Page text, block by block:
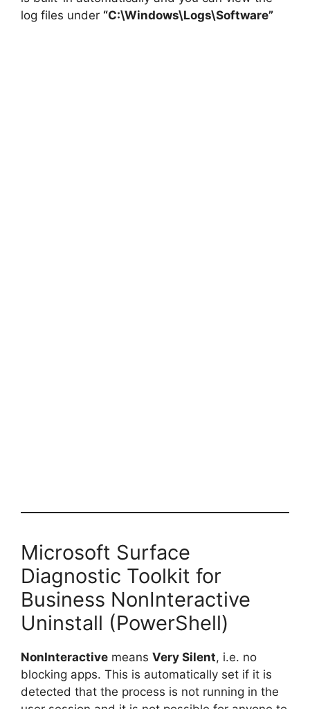
log files under “C:\Windows\Logs\Software”
Microsoft Surface
Diagnostic Toolkit for
Business NonInteractive
Uninstall (PowerShell)
NonInteractive means Very Silent, i.e. no
blocking apps. This is automatically set if it is
detected that the process is not running in the